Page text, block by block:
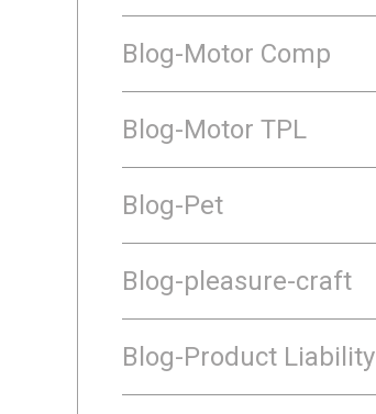
Blog-Motor Comp
Blog-Motor TPL
Blog-Pet
Blog-pleasure-craft
Blog-Product Liability